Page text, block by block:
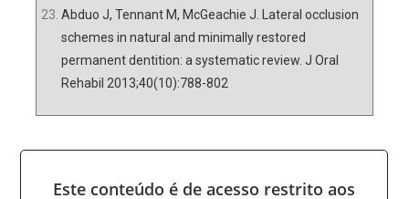
Abduo J, Tennant M, McGeachie J. Lateral occlusion
schemes in natural and minimally restored
permanent dentition: a systematic review. J Oral
Rehabil 2013;40(10):788-802